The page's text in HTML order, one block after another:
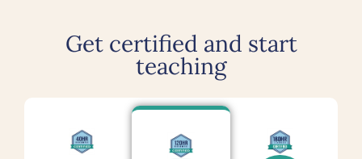
Get certified and start
teaching